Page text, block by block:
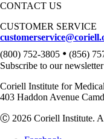
CONTACT US
CUSTOMER SERVICE
(800) 752-3805 • (856)
Subscribe to our newsletter
Coriell Institute for
403 Haddon Avenue
Ⓒ 2026 Coriell Institute.